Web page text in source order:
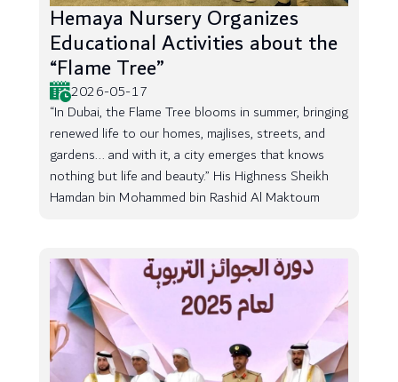
Hemaya Nursery Organizes
Educational Activities about the
“Flame Tree”
2026-05-17
“In Dubai, the Flame Tree blooms in summer, bringing
renewed life to our homes, majlises, streets, and
gardens... and with it, a city emerges that knows
nothing but life and beauty.” His Highness Sheikh
Hamdan bin Mohammed bin Rashid Al Maktoum